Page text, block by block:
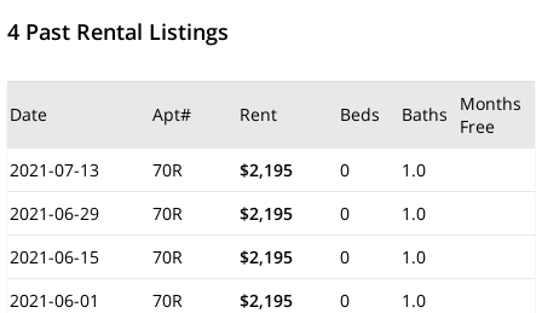
4 Past Rental Listings
Date Apt# Rent Beds Baths
Months
Free
2021-07-13
70R $2,195 0
1.0
2021-06-29
70R $2,195 0
1.0
2021-06-15
70R $2,195 0
1.0
2021-06-01
70R $2,195 0 1.0